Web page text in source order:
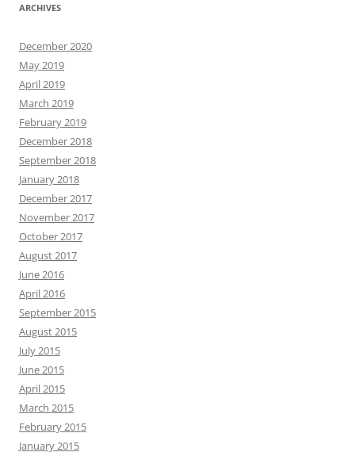
ARCHIVES
December 2020
May 2019
April 2019
March 2019
February 2019
December 2018
September 2018
January 2018
December 2017
November 2017
October 2017
August 2017
June 2016
April 2016
September 2015
August 2015
July 2015
June 2015
April 2015
March 2015
February 2015
January 2015